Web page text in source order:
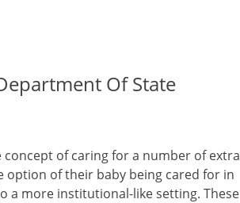
Of State
of caring for a number of extra
option of their baby being cared for in
a more institutional-like setting. These